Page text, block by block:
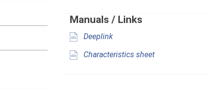
Manuals / Links
Deeplink
Characteristics sheet